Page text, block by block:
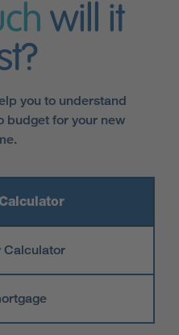
will it
you to understand
budget for your new
Calculator